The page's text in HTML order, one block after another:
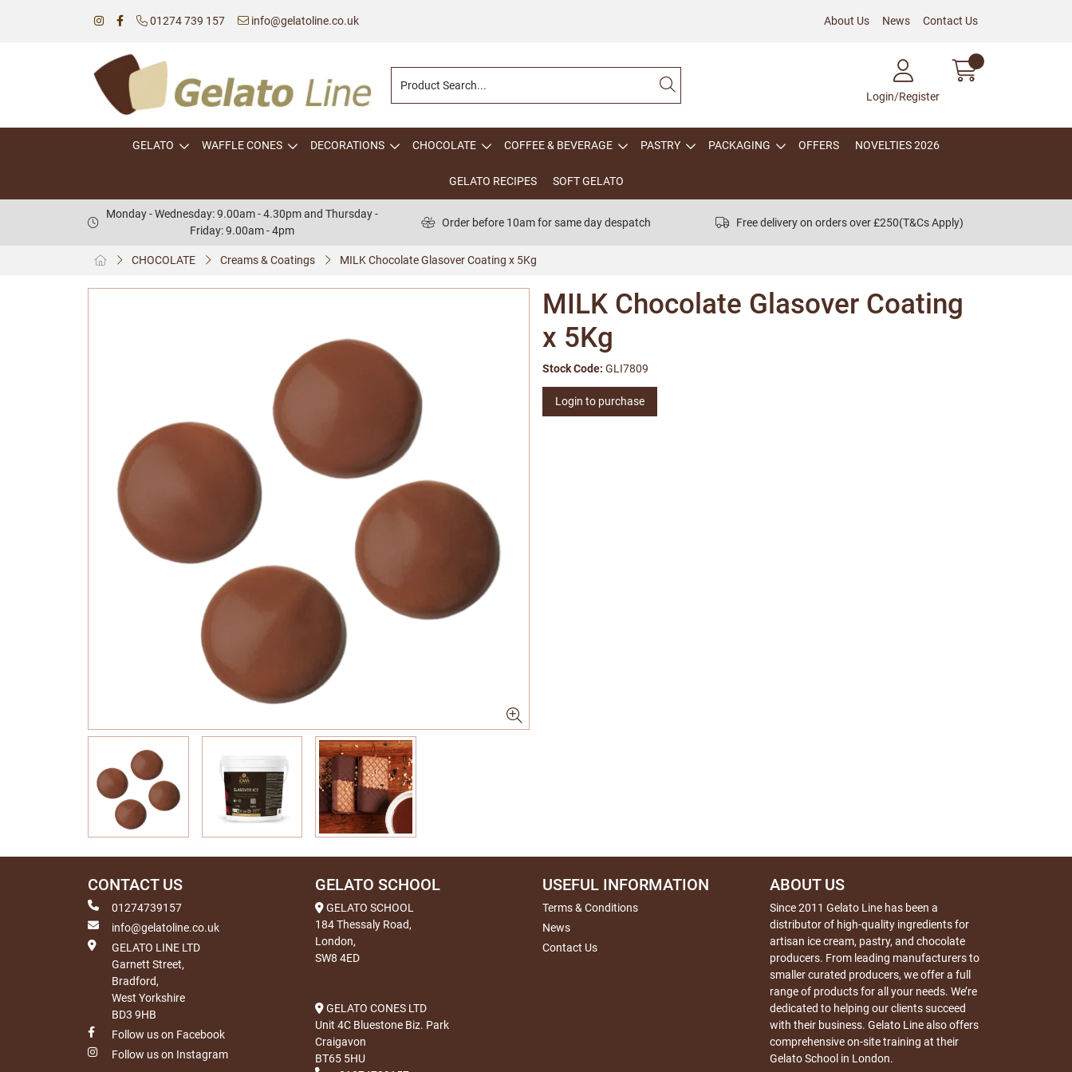
01274 739 157 info@gelatoline.co.uk About Us News Contact Us
Login/Register
GELATO WAFFLE CONES DECORATIONS CHOCOLATE COFFEE & BEVERAGE PASTRY PACKAGING OFFERS NOVELTIES 2026
GELATO RECIPES SOFT GELATO
Monday - Wednesday: 9.00am - 4.30pm and Thursday -
Friday: 9.00am - 4pm
Order before 10am for same day despatch Free delivery on orders over £250(T&Cs Apply)
CHOCOLATE Creams & Coatings MILK Chocolate Glasover Coating x 5Kg
MILK Chocolate Glasover Coating
x 5Kg
Stock Code: GLI7809
Login to purchase
CONTACT US
01274739157
info@gelatoline.co.uk
GELATO LINE LTD
Garnett Street,
Bradford,
West Yorkshire
BD3 9HB
Follow us on Facebook
Follow us on Instagram
GELATO SCHOOL
GELATO SCHOOL
184 Thessaly Road,
London,
SW8 4ED
GELATO CONES LTD
Unit 4C Bluestone Biz. Park
Craigavon
BT65 5HU
USEFUL INFORMATION
Terms & Conditions
News
Contact Us
ABOUT US
Since 2011 Gelato Line has been a
distributor of high-quality ingredients for
artisan ice cream, pastry, and chocolate
producers. From leading manufacturers to
smaller curated producers, we offer a full
range of products for all your needs. We’re
dedicated to helping our clients succeed
with their business. Gelato Line also offers
comprehensive on-site training at their
Gelato School in London.